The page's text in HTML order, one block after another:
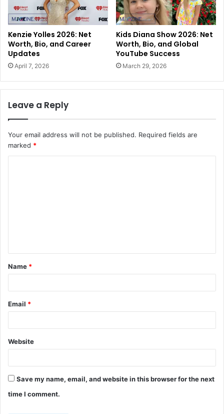
Kenzie Yolles 2026: Net
Worth, Bio, and Career
Updates
April 7, 2026
Kids Diana Show 2026: Net
Worth, Bio, and Global
YouTube Success
March 29, 2026
Leave a Reply
Your email address will not be published. Required fields are
marked *
t
*
Name *
Email *
Website
Save my name, email, and website in this browser for the next
time I comment.